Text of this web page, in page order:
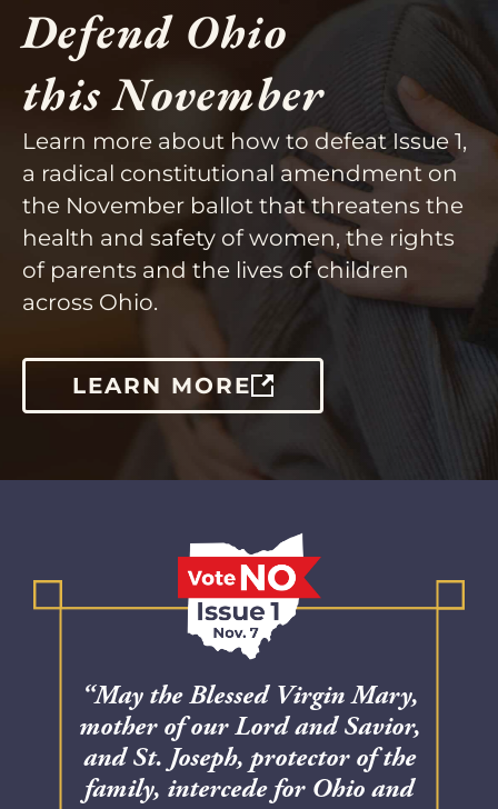
Defend Ohio
this November
Learn more about how to defeat Issue 1,
a radical constitutional amendment on
the November ballot that threatens the
health and safety of women, the rights
of parents and the lives of children
across Ohio.
LEARN MORE
“May the Blessed Virgin Mary,
mother of our Lord and Savior,
and St. Joseph, protector of the
family, intercede for Ohio and